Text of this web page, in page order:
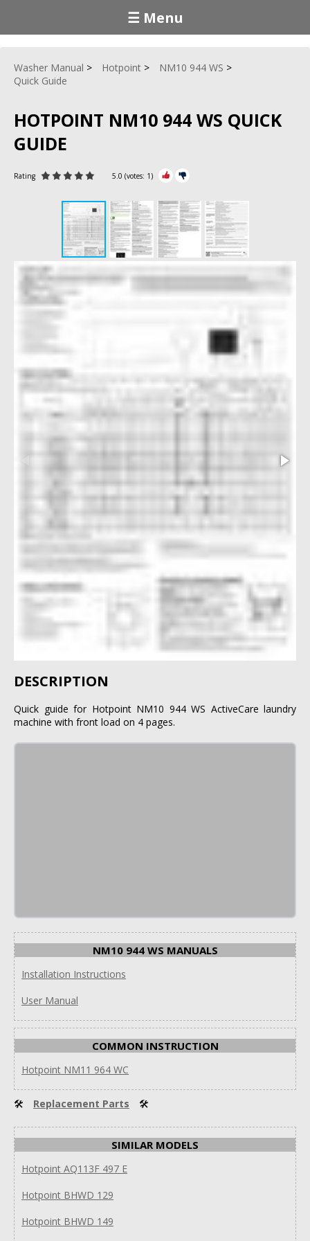
☰ Menu
Washer Manual Hotpoint
NM10 944 WS
Quick Guide
HOTPOINT NM10 944 WS QUICK
GUIDE
Rating 5.0 (votes: 1)
DESCRIPTION
Quick guide for Hotpoint NM10 944 WS ActiveCare laundry
machine with front load on 4 pages.
NM10 944 WS MANUALS
Installation Instructions
User Manual
COMMON INSTRUCTION
Hotpoint NM11 964 WC
🛠 Replacement Parts 🛠
SIMILAR MODELS
Hotpoint AQ113F 497 E
Hotpoint BHWD 129
Hotpoint BHWD 149